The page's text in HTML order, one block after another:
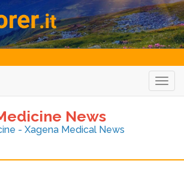
News
- Xagena Medical News